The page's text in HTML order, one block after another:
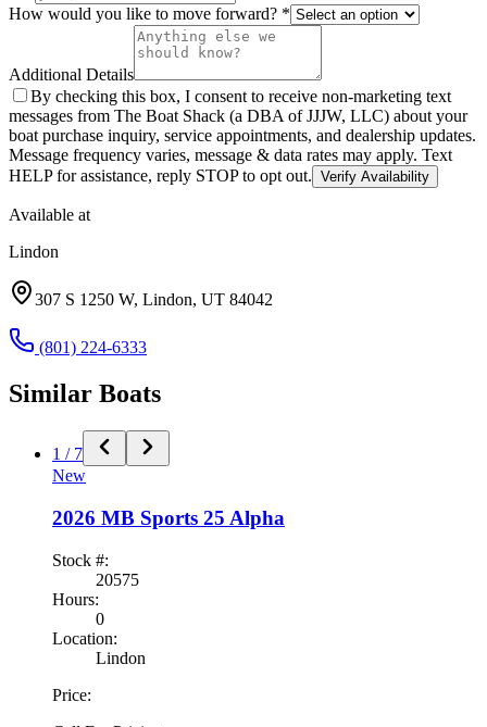
How would you like to move forward? *
Additional Details
By checking this box, I consent to receive non-marketing text
messages from The Boat Shack (a DBA of JJJW, LLC) about your
boat purchase inquiry, service appointments, and dealership updates.
Message frequency varies, message & data rates may apply. Text
HELP for assistance, reply STOP to opt out. Verify Availability
Available at
Lindon
307 S 1250 W, Lindon, UT 84042
(801) 224-6333
Similar Boats
1 / 7
New
2026 MB Sports 25 Alpha
Stock #:
20575
Hours:
0
Location:
Lindon
Price: